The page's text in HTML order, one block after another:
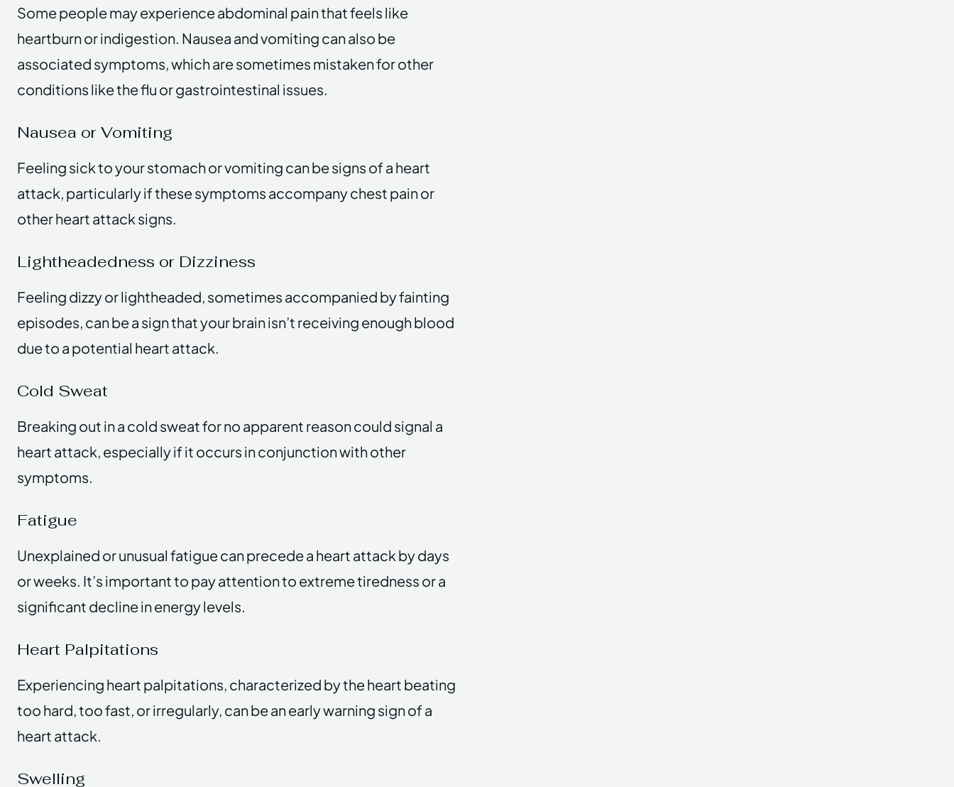
Some people may experience abdominal pain that feels like
heartburn or indigestion. Nausea and vomiting can also be
associated symptoms, which are sometimes mistaken for other
conditions like the flu or gastrointestinal issues.
Nausea or Vomiting
Feeling sick to your stomach or vomiting can be signs of a heart
attack, particularly if these symptoms accompany chest pain or
other heart attack signs.
Lightheadedness or Dizziness
Feeling dizzy or lightheaded, sometimes accompanied by fainting
episodes, can be a sign that your brain isn’t receiving enough blood
due to a potential heart attack.
Cold Sweat
Breaking out in a cold sweat for no apparent reason could signal a
heart attack, especially if it occurs in conjunction with other
symptoms.
Fatigue
Unexplained or unusual fatigue can precede a heart attack by days
or weeks. It’s important to pay attention to extreme tiredness or a
significant decline in energy levels.
Heart Palpitations
Experiencing heart palpitations, characterized by the heart beating
too hard, too fast, or irregularly, can be an early warning sign of a
heart attack.
Swelling